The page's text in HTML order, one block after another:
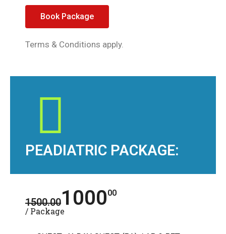
Book Package
Terms & Conditions apply.
PEADIATRIC PACKAGE:
1500.00100000
/ Package